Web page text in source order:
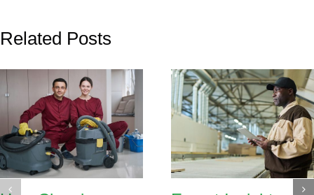
Related Posts